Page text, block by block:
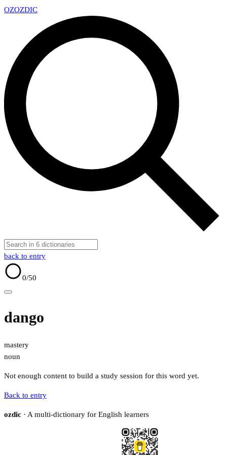
OZOZDIC
back to entry
0/50
dango
mastery
noun
Not enough content to build a study session for this word yet.
Back to entry
ozdic · A multi-dictionary for English learners